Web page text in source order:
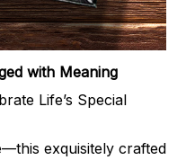
with Meaning
Life’s Special
exquisitely crafted